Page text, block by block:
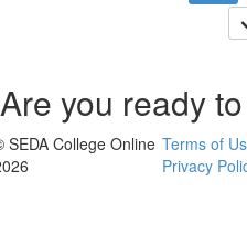
Are you ready
SEDA College Online Terms of
Privacy